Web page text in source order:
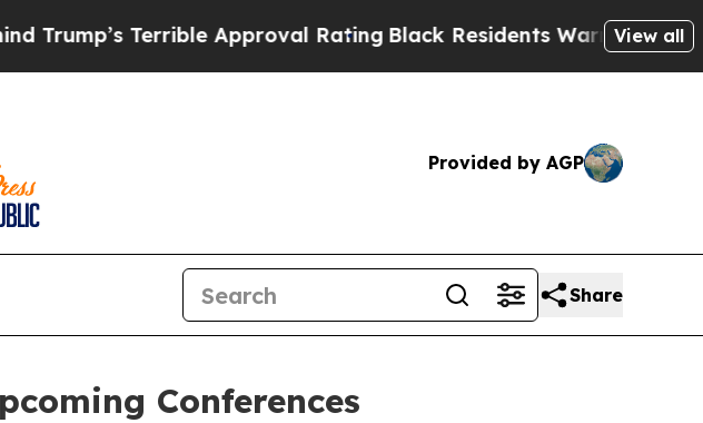
Terrible Approval RatingBlack Residents Warned of AbusiveView all
Provided by AGP
Share
Conferences